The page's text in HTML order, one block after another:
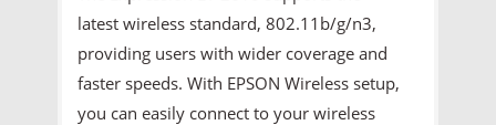
latest wireless standard, 802.11b/g/n3,
providing users with wider coverage and
faster speeds. With EPSON Wireless setup,
you can easily connect to your wireless